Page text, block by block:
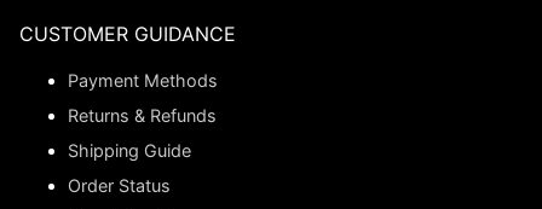
CUSTOMER GUIDANCE
Payment Methods
Returns & Refunds
Shipping Guide
Order Status